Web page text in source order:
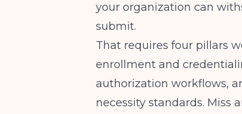
your organization can
submit.
That requires four pillars
enrollment and
authorization workflows,
necessity standards. Miss